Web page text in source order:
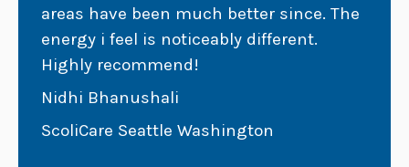
areas have been much better since. The
energy i feel is noticeably different.
Highly recommend!
Nidhi Bhanushali
ScoliCare Seattle Washington